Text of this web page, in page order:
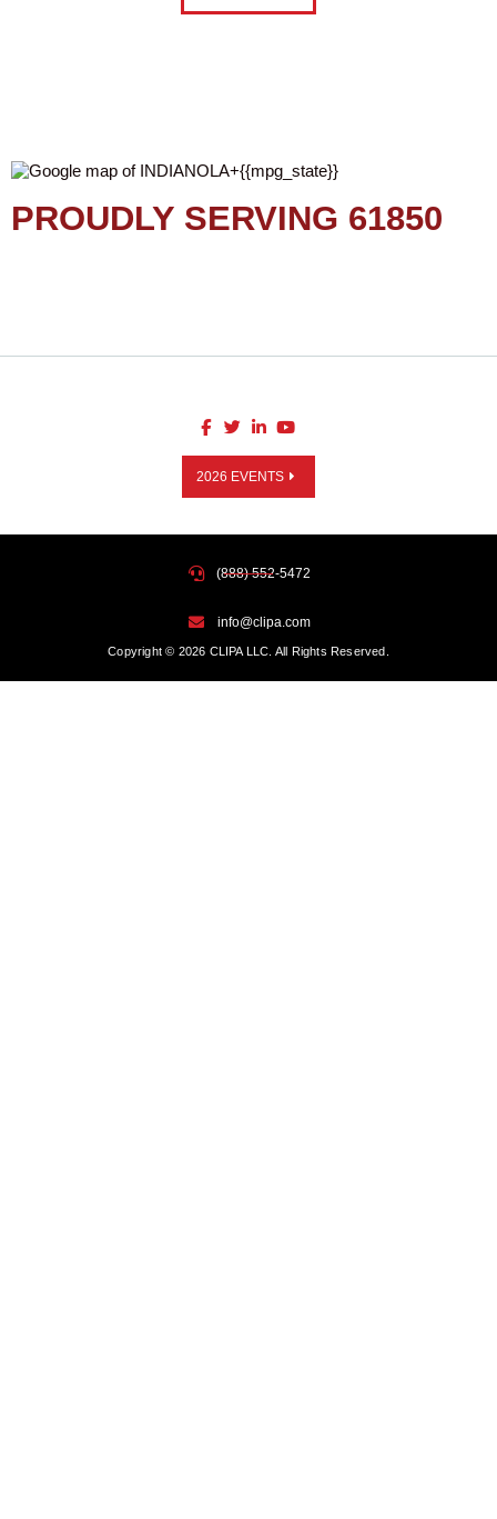
PROUDLY SERVING 61850
2026 EVENTS
Copyright © 2026 CLIPA LLC. All Rights Reserved.
(888) 552-5472
info@clipa.com